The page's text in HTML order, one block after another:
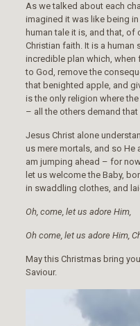
As we talked about each
imagined it was like being
human tale it is, and that,
Christian faith. It is a human
incredible plan which, when
to God, remove the
that benighted apple, and
is the only religion where
– all the others demand
Jesus Christ alone
us mere mortals, and so He
am jumping ahead – for
let us welcome the Baby,
in swaddling clothes, and
Oh, come, let us adore Him,
Oh come, let us adore Him,
May this Christmas bring
Saviour.